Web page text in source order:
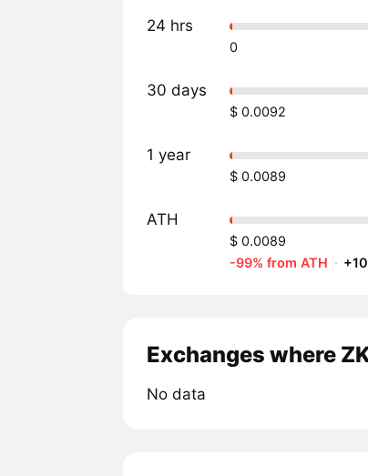
24 hrs
0
30 days
$ 0.0092
1 year
$ 0.0089
ATH
$ 0.0089
-99% from ATH ·
Exchanges where
No data